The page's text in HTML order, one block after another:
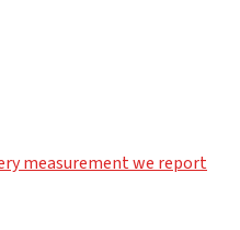
measurement we report